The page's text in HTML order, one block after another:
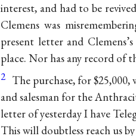
interest, and had to be
Clemens was
present letter and
place. Nor has any record of
2 The purchase, for $25,000,
and salesman for the
letter of yesterday I have
This will doubtless reach us